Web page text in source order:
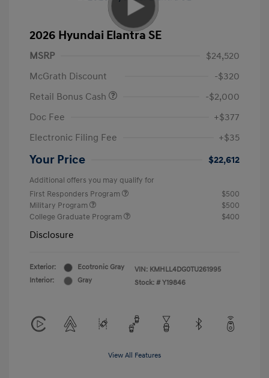
2026 Hyundai Elantra SE
MSRP
$24,520
McGrath Discount
-$320
Retail Bonus Cash
-$2,000
Doc Fee
+$377
Electronic Filing Fee
+$35
Your Price $22,612
Additional offers you may qualify for
First Responders Program
$500
Military Program
$500
College Graduate Program
$400
Disclosure
Exterior:
Ecotronic Gray
Interior:
Gray
VIN: KMHLL4DG0TU261995
Stock: # Y19846
View All Features